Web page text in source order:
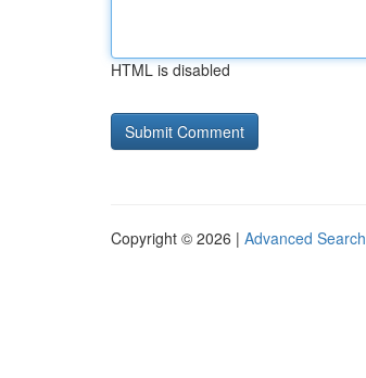
HTML is disabled
Copyright © 2026 | Advanced Search